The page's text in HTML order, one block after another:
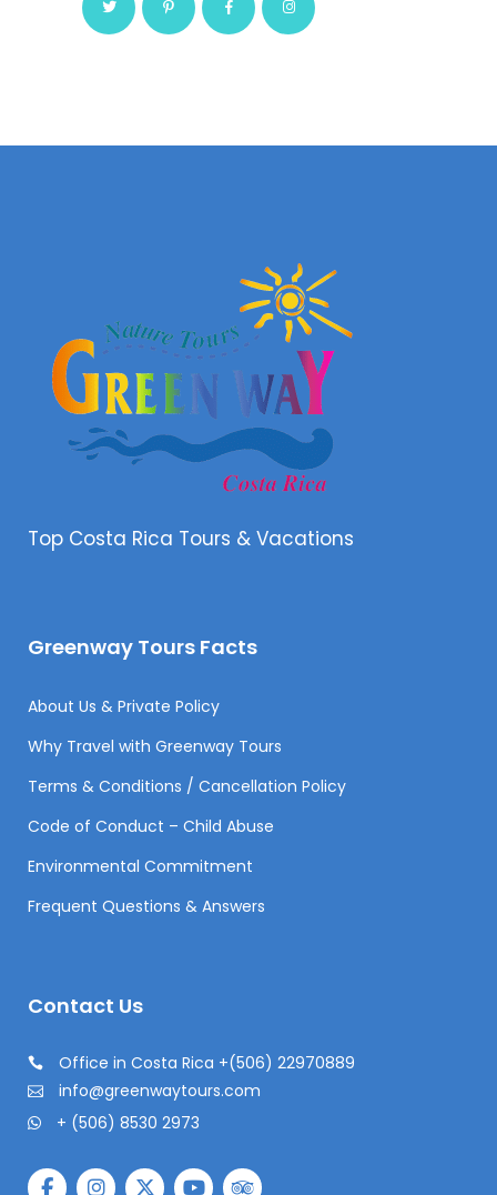
Top Costa Rica Tours & Vacations
Greenway Tours Facts
About Us & Private Policy
Why Travel with Greenway Tours
Terms & Conditions / Cancellation Policy
Code of Conduct – Child Abuse
Environmental Commitment
Frequent Questions & Answers
Contact Us
Office in Costa Rica +(506) 22970889
info@greenwaytours.com
+ (506) 8530 2973